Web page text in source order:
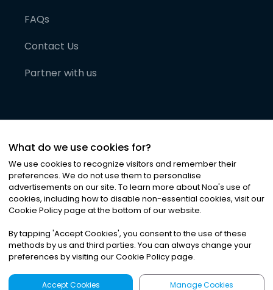
FAQs
Contact Us
Partner with us
©2026Noa News Ltd. ALL RIGHTS RESERVED
Privacy|Terms & Conditions|Cookies
What do we use cookies for?
We use cookies to recognize visitors and remember their
preferences. We do not use them to personalise
advertisements on our site. To learn more about Noa's use of
cookies, including how to disable non-essential cookies, visit our
Cookie Policy page at the bottom of our website.
By tapping 'Accept Cookies', you consent to the use of these
methods by us and third parties. You can always change your
preferences by visiting our Cookie Policy page.
Accept Cookies Manage Cookies